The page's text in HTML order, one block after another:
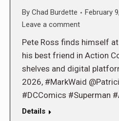
By Chad Burdette
February
Leave a comment
Pete Ross finds himself
his best friend in Action
shelves and digital
2026, #MarkWaid
#DCComics #Superman
Details